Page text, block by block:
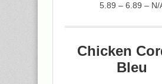
5.89 – 6.89 – N/
Chicken
Bleu